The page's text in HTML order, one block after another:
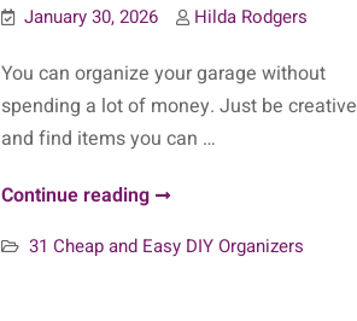
January 30, 2026 Hilda Rodgers
You can organize your garage without
spending a lot of money. Just be creative
and find items you can …
Continue readingDay
–
31 Cheap and Easy DIY Organizers